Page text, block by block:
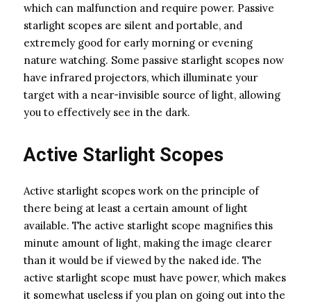
which can malfunction and require power. Passive
starlight scopes are silent and portable, and
extremely good for early morning or evening
nature watching. Some passive starlight scopes now
have infrared projectors, which illuminate your
target with a near-invisible source of light, allowing
you to effectively see in the dark.
Active Starlight Scopes
Active starlight scopes work on the principle of
there being at least a certain amount of light
available. The active starlight scope magnifies this
minute amount of light, making the image clearer
than it would be if viewed by the naked ide. The
active starlight scope must have power, which makes
it somewhat useless if you plan on going out into the